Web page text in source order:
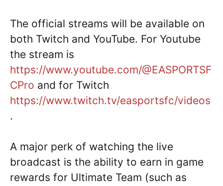
The official streams will be available on
both Twitch and YouTube. For Youtube
the stream is
https://www.youtube.com/@EASPORTSF
CPro and for Twitch
https://www.twitch.tv/easportsfc/videos
.
A major perk of watching the live
broadcast is the ability to earn in game
rewards for Ultimate Team (such as